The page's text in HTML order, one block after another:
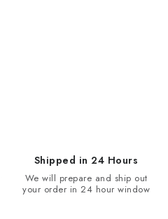
Shipped in 24 Hours
We will prepare and ship out
your order in 24 hour window